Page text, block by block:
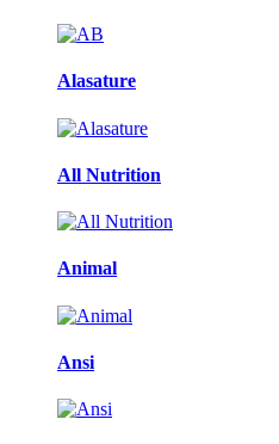
Alasature
All Nutrition
Animal
Ansi